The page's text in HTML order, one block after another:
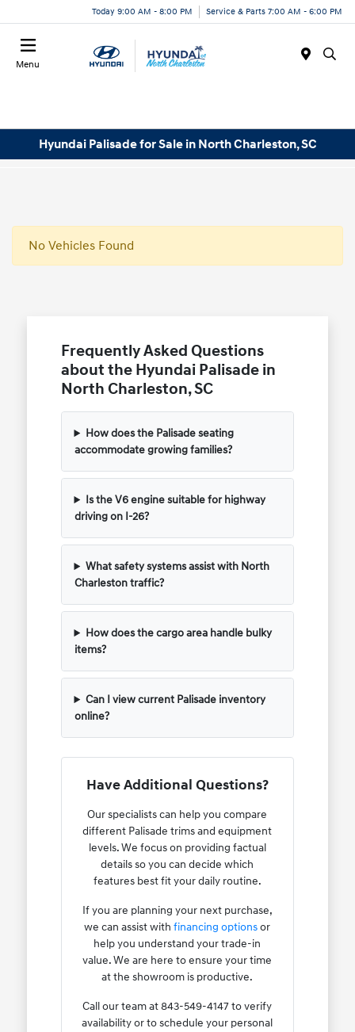
Today 9:00 AM - 8:00 PM Service & Parts 7:00 AM - 6:00 PM
Menu
Hyundai Palisade for Sale in North Charleston, SC
No Vehicles Found
Frequently Asked Questions
about the Hyundai Palisade in
North Charleston, SC
How does the Palisade seating
accommodate growing families?
Is the V6 engine suitable for highway
driving on I-26?
What safety systems assist with North
Charleston traffic?
How does the cargo area handle bulky
items?
Can I view current Palisade inventory
online?
Have Additional Questions?
Our specialists can help you compare
different Palisade trims and equipment
levels. We focus on providing factual
details so you can decide which
features best fit your daily routine.
If you are planning your next purchase,
we can assist withfinancing optionsor
help you understand your trade-in
value. We are here to ensure your time
at the showroom is productive.
Call our team at 843-549-4147 to verify
availability or to schedule your personal